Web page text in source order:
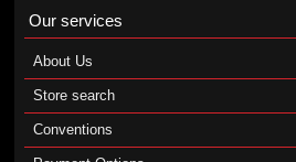
Our services
About Us
Store search
Conventions